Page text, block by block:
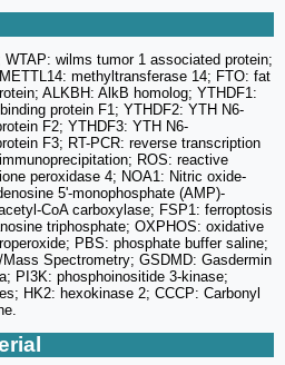
WTAP: wilms tumor 1 associated protein;
methyltransferase 14; FTO: fat
ALKBH: AlkB homolog; YTHDF1:
protein F1; YTHDF2: YTH N6-
F2; YTHDF3: YTH N6-
F3; RT-PCR: reverse transcription
ROS: reactive
peroxidase 4; NOA1: Nitric oxide-
5'-monophosphate (AMP)-
CoA carboxylase; FSP1: ferroptosis
triphosphate; OXPHOS: oxidative
PBS: phosphate buffer saline;
Spectrometry; GSDMD: Gasdermin
PI3K: phosphoinositide 3-kinase;
HK2: hexokinase 2; CCCP: Carbonyl